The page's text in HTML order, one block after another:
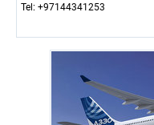
Tel: +97144341253